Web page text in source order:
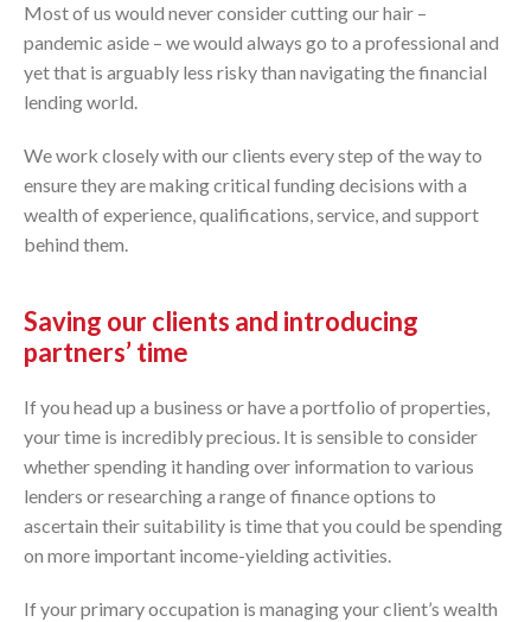
Most of us would never consider cutting our hair –
pandemic aside – we would always go to a professional and
yet that is arguably less risky than navigating the financial
lending world.
We work closely with our clients every step of the way to
ensure they are making critical funding decisions with a
wealth of experience, qualifications, service, and support
behind them.
Saving our clients and introducing
partners’ time
If you head up a business or have a portfolio of properties,
your time is incredibly precious. It is sensible to consider
whether spending it handing over information to various
lenders or researching a range of finance options to
ascertain their suitability is time that you could be spending
on more important income-yielding activities.
If your primary occupation is managing your client’s wealth